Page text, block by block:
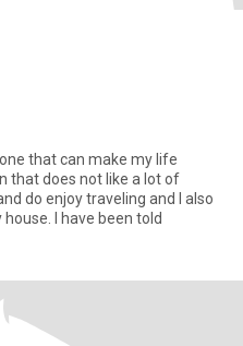
that can make my life
that does not like a lot of
do enjoy traveling and I also
I have been told